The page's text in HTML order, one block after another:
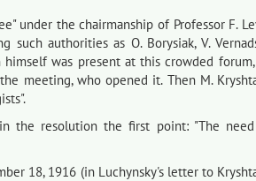
under the chairmanship of Professor F.
authorities as O. Borysiak, V.
himself was present at this crowded
meeting, who opened it. Then M.
the resolution the first point: "The
18, 1916 (in Luchynsky's letter to